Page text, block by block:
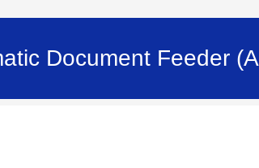
Document Feeder